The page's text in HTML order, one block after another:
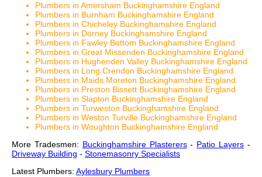
Plumbers in Amersham Buckinghamshire England
Plumbers in Burnham Buckinghamshire England
Plumbers in Chicheley Buckinghamshire England
Plumbers in Dorney Buckinghamshire England
Plumbers in Fawley Bottom Buckinghamshire England
Plumbers in Great Missenden Buckinghamshire England
Plumbers in Hughenden Valley Buckinghamshire England
Plumbers in Long Crendon Buckinghamshire England
Plumbers in Maids Moreton Buckinghamshire England
Plumbers in Preston Bissett Buckinghamshire England
Plumbers in Slapton Buckinghamshire England
Plumbers in Turweston Buckinghamshire England
Plumbers in Weston Turville Buckinghamshire England
Plumbers in Woughton Buckinghamshire England
More Tradesmen: Buckinghamshire Plasterers- Patio Layers -
Driveway Building - Stonemasonry Specialists
Latest Plumbers: Aylesbury Plumbers